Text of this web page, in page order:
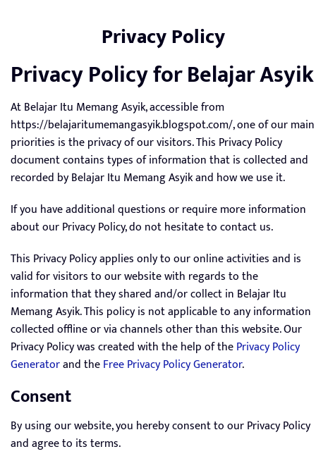
Privacy Policy
Privacy Policy for Belajar Asyik
At Belajar Itu Memang Asyik, accessible from
https://belajaritumemangasyik.blogspot.com/, one of our main
priorities is the privacy of our visitors. This Privacy Policy
document contains types of information that is collected and
recorded by Belajar Itu Memang Asyik and how we use it.
If you have additional questions or require more information
about our Privacy Policy, do not hesitate to contact us.
This Privacy Policy applies only to our online activities and is
valid for visitors to our website with regards to the
information that they shared and/or collect in Belajar Itu
Memang Asyik. This policy is not applicable to any information
collected offline or via channels other than this website. Our
Privacy Policy was created with the help of thePrivacy Policy
Generatorand theFree Privacy Policy Generator.
Consent
By using our website, you hereby consent to our Privacy Policy
and agree to its terms.